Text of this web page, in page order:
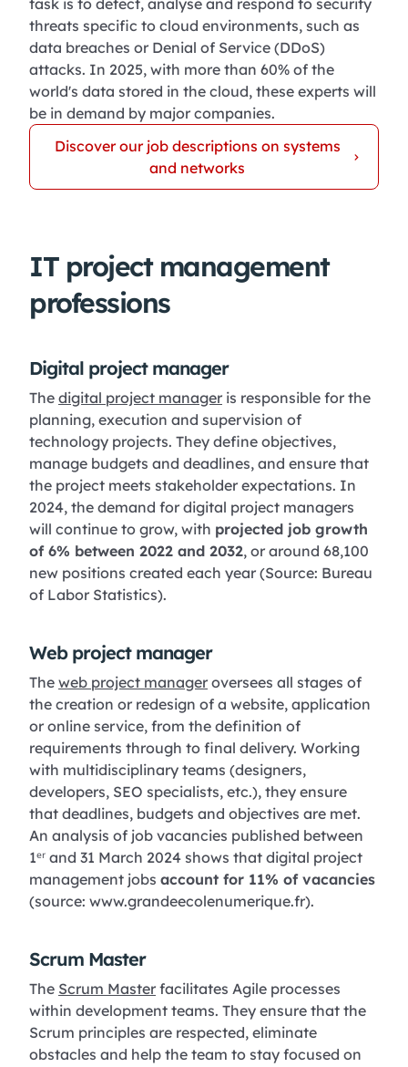
task is to detect, analyse and respond to security
threats specific to cloud environments, such as
data breaches or Denial of Service (DDoS)
attacks. In 2025, with more than 60% of the
world's data stored in the cloud, these experts will
be in demand by major companies.
Discover our job descriptions on systems
and networks
IT project management
professions
Digital project manager
The digital project manager is responsible for the
planning, execution and supervision of
technology projects. They define objectives,
manage budgets and deadlines, and ensure that
the project meets stakeholder expectations. In
2024, the demand for digital project managers
will continue to grow, with projected job growth
of 6% between 2022 and 2032, or around 68,100
new positions created each year (Source: Bureau
of Labor Statistics).
Web project manager
The web project manager oversees all stages of
the creation or redesign of a website, application
or online service, from the definition of
requirements through to final delivery. Working
with multidisciplinary teams (designers,
developers, SEO specialists, etc.), they ensure
that deadlines, budgets and objectives are met.
An analysis of job vacancies published between
1ᵉʳ and 31 March 2024 shows that digital project
management jobs account for 11% of vacancies
(source: www.grandeecolenumerique.fr).
Scrum Master
The Scrum Master facilitates Agile processes
within development teams. They ensure that the
Scrum principles are respected, eliminate
obstacles and help the team to stay focused on